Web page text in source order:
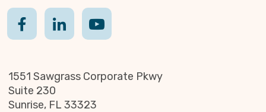
1551 Sawgrass Corporate Pkwy
Suite 230
Sunrise, FL 33323